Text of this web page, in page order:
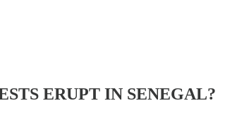
ERUPT IN SENEGAL?